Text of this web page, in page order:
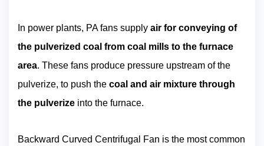
In power plants, PA fans supply air for conveying of
the pulverized coal from coal mills to the furnace
area. These fans produce pressure upstream of the
pulverize, to push the coal and air mixture through
the pulverize into the furnace.
Backward Curved Centrifugal Fan is the most common